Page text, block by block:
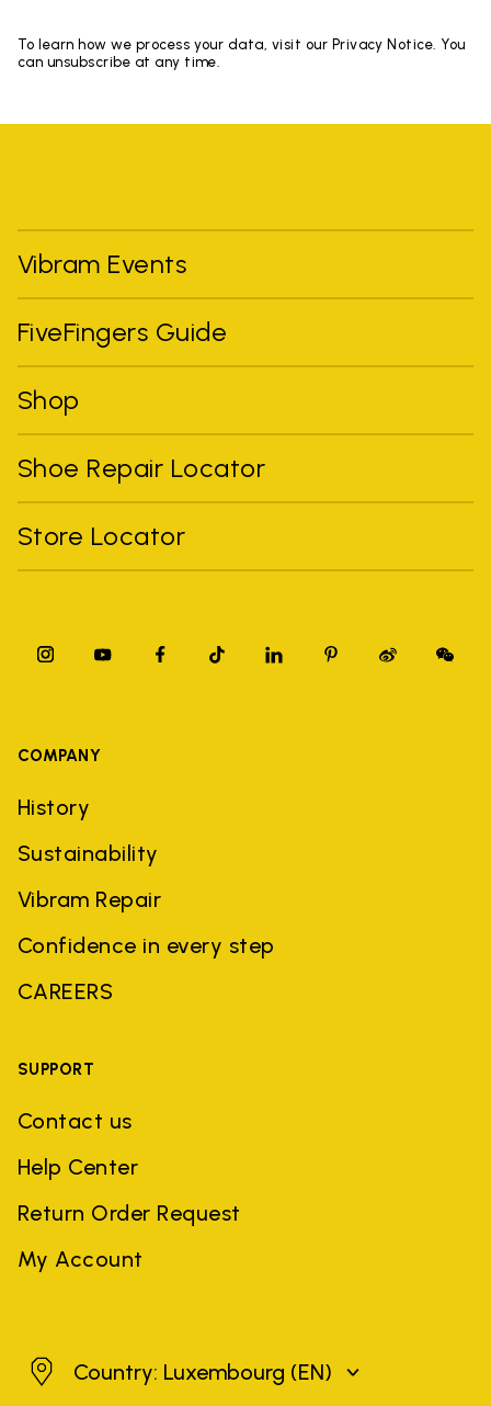
To learn how we process your data, visit our Privacy Notice. You
can unsubscribe at any time.
Vibram Events
FiveFingers Guide
Shop
Shoe Repair Locator
Store Locator
COMPANY
History
Sustainability
Vibram Repair
Confidence in every step
CAREERS
SUPPORT
Contact us
Help Center
Return Order Request
My Account
Luxembourg
Country: Luxembourg (EN)